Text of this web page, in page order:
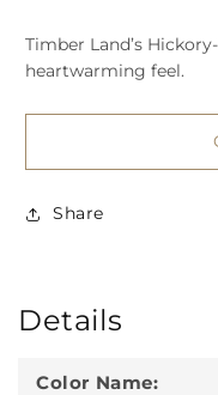
Timber Land’s
heartwarming feel.
Share
Details
Color Name: